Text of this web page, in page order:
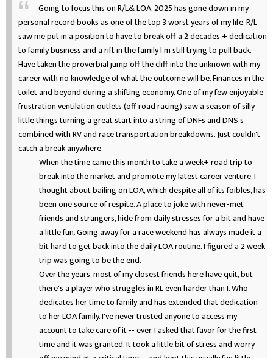
Going to focus this on R/L& LOA. 2025 has gone down in my
personal record books as one of the top 3 worst years of my life. R/L
saw me put in a position to have to break off a 2 decades + dedication
to family business and a rift in the family I'm still trying to pull back.
Have taken the proverbial jump off the cliff into the unknown with my
career with no knowledge of what the outcome will be. Finances in the
toilet and beyond during a shifting economy. One of my few enjoyable
frustration ventilation outlets (off road racing) saw a season of silly
little things turning a great start into a string of DNFs and DNS's
combined with RV and race transportation breakdowns. Just couldn't
catch a break anywhere.
When the time came this month to take a week+ road trip to
break into the market and promote my latest career venture, I
thought about bailing on LOA, which despite all of its foibles, has
been one source of respite. A place to joke with never-met
friends and strangers, hide from daily stresses for a bit and have
a little fun. Going away for a race weekend has always made it a
bit hard to get back into the daily LOA routine. I figured a 2 week
trip was going to be the end.
Over the years, most of my closest friends here have quit, but
there's a player who struggles in RL even harder than I. Who
dedicates her time to family and has extended that dedication
to her LOA family. I've never trusted anyone to access my
account to take care of it -- ever. I asked that favor for the first
time and it was granted. It took a little bit of stress and worry